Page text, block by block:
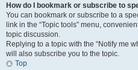
How do I bookmark or subscribe to
You can bookmark or subscribe to a
link in the “Topic tools” menu,
topic discussion.
Replying to a topic with the “Notify me
will also subscribe you to the topic.
Top